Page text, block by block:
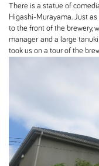
There is a statue of
Higashi-Murayama. Just
to the front of the brewery,
manager and a large
took us on a tour of the